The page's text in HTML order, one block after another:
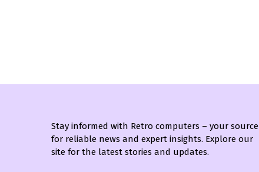
Stay informed with Retro computers – your source
for reliable news and expert insights. Explore our
site for the latest stories and updates.